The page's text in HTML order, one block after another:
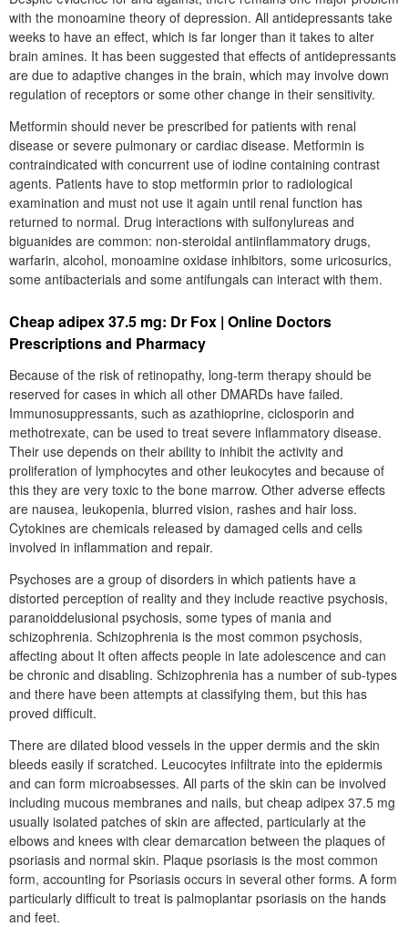
with the monoamine theory of depression. All antidepressants take
weeks to have an effect, which is far longer than it takes to alter
brain amines. It has been suggested that effects of antidepressants
are due to adaptive changes in the brain, which may involve down
regulation of receptors or some other change in their sensitivity.
Metformin should never be prescribed for patients with renal
disease or severe pulmonary or cardiac disease. Metformin is
contraindicated with concurrent use of iodine containing contrast
agents. Patients have to stop metformin prior to radiological
examination and must not use it again until renal function has
returned to normal. Drug interactions with sulfonylureas and
biguanides are common: non-steroidal antiinflammatory drugs,
warfarin, alcohol, monoamine oxidase inhibitors, some uricosurics,
some antibacterials and some antifungals can interact with them.
Cheap adipex 37.5 mg: Dr Fox | Online Doctors
Prescriptions and Pharmacy
Because of the risk of retinopathy, long-term therapy should be
reserved for cases in which all other DMARDs have failed.
Immunosuppressants, such as azathioprine, ciclosporin and
methotrexate, can be used to treat severe inflammatory disease.
Their use depends on their ability to inhibit the activity and
proliferation of lymphocytes and other leukocytes and because of
this they are very toxic to the bone marrow. Other adverse effects
are nausea, leukopenia, blurred vision, rashes and hair loss.
Cytokines are chemicals released by damaged cells and cells
involved in inflammation and repair.
Psychoses are a group of disorders in which patients have a
distorted perception of reality and they include reactive psychosis,
paranoiddelusional psychosis, some types of mania and
schizophrenia. Schizophrenia is the most common psychosis,
affecting about It often affects people in late adolescence and can
be chronic and disabling. Schizophrenia has a number of sub-types
and there have been attempts at classifying them, but this has
proved difficult.
There are dilated blood vessels in the upper dermis and the skin
bleeds easily if scratched. Leucocytes infiltrate into the epidermis
and can form microabsesses. All parts of the skin can be involved
including mucous membranes and nails, but cheap adipex 37.5 mg
usually isolated patches of skin are affected, particularly at the
elbows and knees with clear demarcation between the plaques of
psoriasis and normal skin. Plaque psoriasis is the most common
form, accounting for Psoriasis occurs in several other forms. A form
particularly difficult to treat is palmoplantar psoriasis on the hands
and feet.